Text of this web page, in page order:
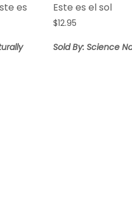
es
Este es el sol
$12.95
Sold By: Science